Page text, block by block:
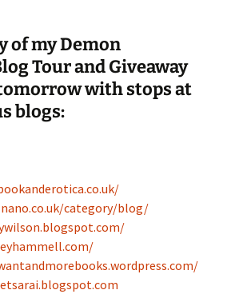
of my Demon
Tour and Giveaway
with stops at
blogs:
category/blog/